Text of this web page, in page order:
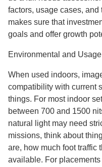
factors, usage cases,
makes sure that
goals and offer growth
Environmental and
When used indoors,
compatibility with current
things. For most indoor
between 700 and 1500
natural light may need
missions, think about
are, how much foot traffic
available. For